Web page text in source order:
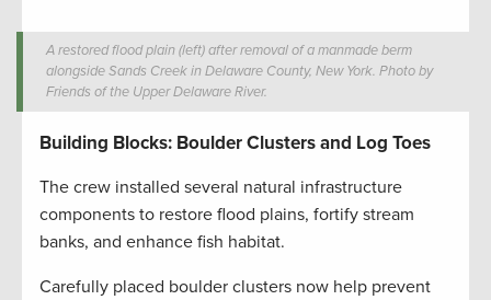
A restored flood plain (left) after removal of a manmade berm
alongside Sands Creek in Delaware County, New York. Photo by
Friends of the Upper Delaware River.
Building Blocks: Boulder Clusters and Log Toes
The crew installed several natural infrastructure
components to restore flood plains, fortify stream
banks, and enhance fish habitat.
Carefully placed boulder clusters now help prevent